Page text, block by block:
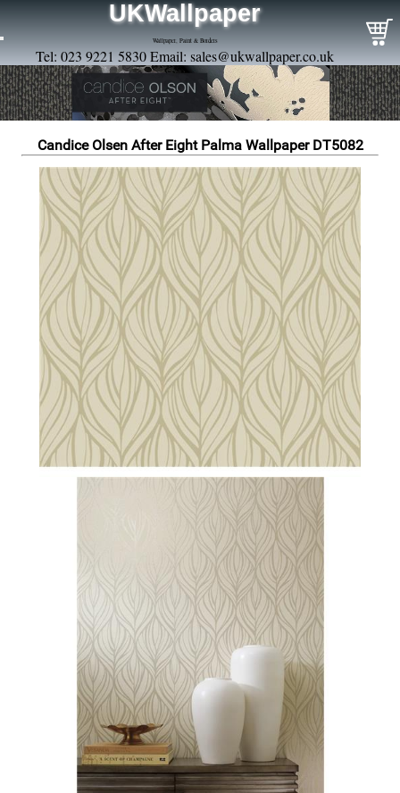
UKWallpaper
Wallpaper, Paint & Borders
Tel: 023 9221 5830 Email: sales@ukwallpaper.co.uk
Candice Olsen After Eight Palma Wallpaper DT5082